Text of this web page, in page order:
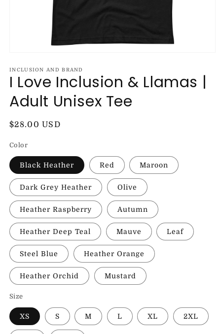
1
in
modal
INCLUSION AND BRAND
I Love Inclusion & Llamas |
Adult Unisex Tee
Regular
$28.00 USD
Color
Black Heather Red Maroon
Dark Grey Heather Olive
Heather Raspberry Autumn
Heather Deep Teal Mauve Leaf
Steel Blue Heather Orange
Heather Orchid Mustard
Size
XS S M L XL 2XL